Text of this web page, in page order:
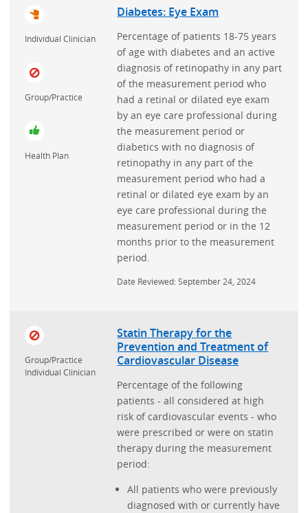
Depression
Diabetes
Epilepsy
Heart Failure
Hospital Acquired Infections
Hypercholesterolemia
Inflammatory Bowel Disease
Ischemic Vascular Disease
Myocardial Infarction
Obstructive Sleep Apnea
Pain Assessment and Management
Patient Reported Experience
Prevention and Wellness
Individual Clinician
Group/Practice
Health Plan
Diabetes: Eye Exam
Percentage of patients 18-75 years
of age with diabetes and an active
diagnosis of retinopathy in any part
of the measurement period who
had a retinal or dilated eye exam
by an eye care professional during
the measurement period or
diabetics with no diagnosis of
retinopathy in any part of the
measurement period who had a
retinal or dilated eye exam by an
eye care professional during the
measurement period or in the 12
months prior to the measurement
period.
Date Reviewed: September 24, 2024
Group/Practice
Individual Clinician
Statin Therapy for the
Prevention and Treatment of
Cardiovascular Disease
Percentage of the following
patients - all considered at high
risk of cardiovascular events - who
were prescribed or were on statin
therapy during the measurement
period:
All patients who were previously
diagnosed with or currently have